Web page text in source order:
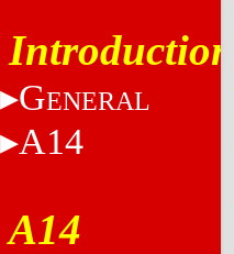
Introduction
GENERAL
A14
A14